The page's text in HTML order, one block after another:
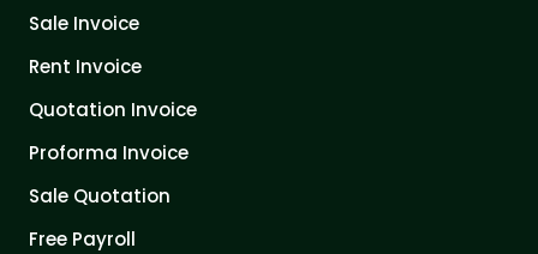
Sale Invoice
Rent Invoice
Quotation Invoice
Proforma Invoice
Sale Quotation
Free Payroll